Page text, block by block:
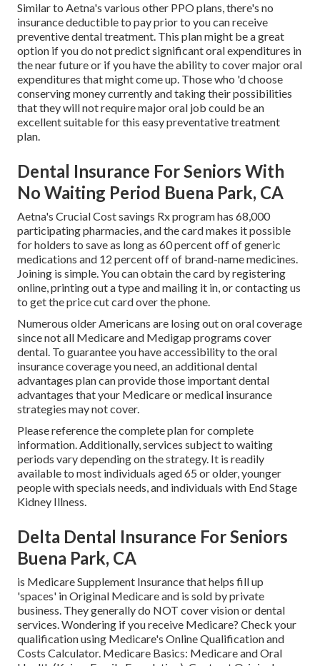
Similar to Aetna's various other PPO plans, there's no
insurance deductible to pay prior to you can receive
preventive dental treatment. This plan might be a great
option if you do not predict significant oral expenditures in
the near future or if you have the ability to cover major oral
expenditures that might come up. Those who 'd choose
conserving money currently and taking their possibilities
that they will not require major oral job could be an
excellent suitable for this easy preventative treatment
plan.
Dental Insurance For Seniors With
No Waiting Period Buena Park, CA
Aetna's Crucial Cost savings Rx program has 68,000
participating pharmacies, and the card makes it possible
for holders to save as long as 60 percent off of generic
medications and 12 percent off of brand-name medicines.
Joining is simple. You can obtain the card by registering
online, printing out a type and mailing it in, or contacting us
to get the price cut card over the phone.
Numerous older Americans are losing out on oral coverage
sincenot all Medicare and Medigap programs cover
dental. To guarantee you have accessibility to theoral
insurance coverageyou need, an additional dental
advantages plan can provide those important dental
advantages that your Medicare or medical insurance
strategies may not cover.
Please reference the complete plan for complete
information. Additionally, services subject to waiting
periods vary depending on the strategy. It is readily
available to most individuals aged 65 or older, younger
people with specials needs, and individuals with End Stage
Kidney Illness.
Delta Dental Insurance For Seniors
Buena Park, CA
is Medicare Supplement Insurance that helps fill up
'spaces' in Original Medicare and is sold by private
business. They generally do NOT cover vision or dental
services. Wondering if you receive Medicare? Check your
qualification using Medicare's Online Qualification and
Costs Calculator. Medicare Basics: Medicare and Oral